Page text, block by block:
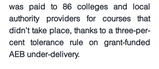
was paid to 86 colleges and local
authority providers for courses that
didn’t take place, thanks to a three-per-
cent tolerance rule on grant-funded
AEB under-delivery.